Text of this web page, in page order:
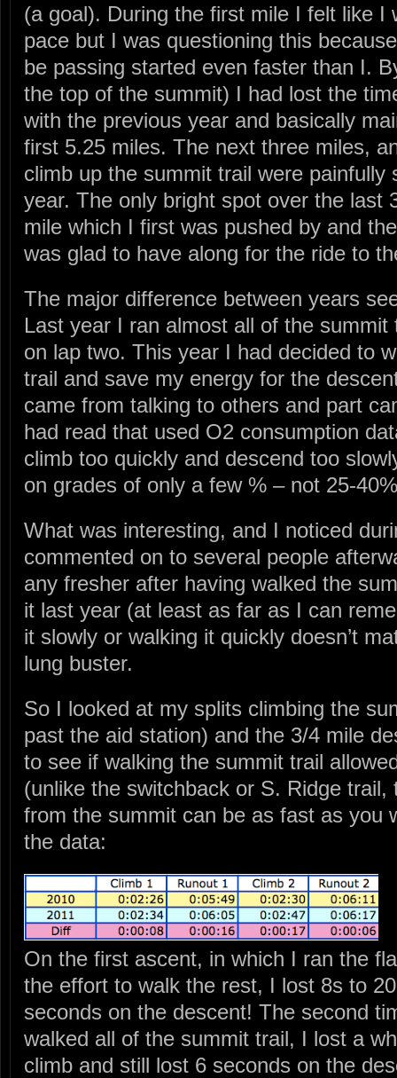
(a goal). During the first mile I felt like I
pace but I was questioning this
be passing started even faster than I.
the top of the summit) I had lost the
with the previous year and basically
first 5.25 miles. The next three miles,
climb up the summit trail were painfully
year. The only bright spot over the last
mile which I first was pushed by and
was glad to have along for the ride to
The major difference between years
Last year I ran almost all of the
on lap two. This year I had decided to
trail and save my energy for the
came from talking to others and part
had read that used O2 consumption
climb too quickly and descend too
on grades of only a few % – not 25-
What was interesting, and I noticed
commented on to several people
any fresher after having walked the
it last year (at least as far as I can
it slowly or walking it quickly doesn’t
lung buster.
So I looked at my splits climbing the
past the aid station) and the 3/4 mile
to see if walking the summit trail
(unlike the switchback or S. Ridge trail,
from the summit can be as fast as you
the data:
On the first ascent, in which I ran the
the effort to walk the rest, I lost 8s to
seconds on the descent! The second
walked all of the summit trail, I lost a
climb and still lost 6 seconds on the